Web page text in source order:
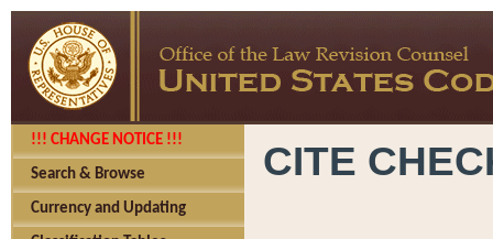
!!! CHANGE NOTICE !!!
Search & Browse
Currency and Updating
CITE